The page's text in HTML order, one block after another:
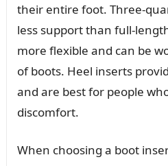
their entire foot. Three-
less support than full-
more flexible and can be
of boots. Heel inserts
and are best for people
discomfort.
When choosing a boot